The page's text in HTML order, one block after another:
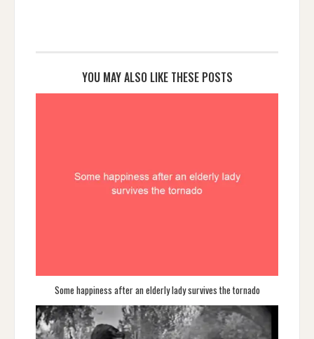
YOU MAY ALSO LIKE THESE POSTS
Some happiness after an elderly lady survives the tornado